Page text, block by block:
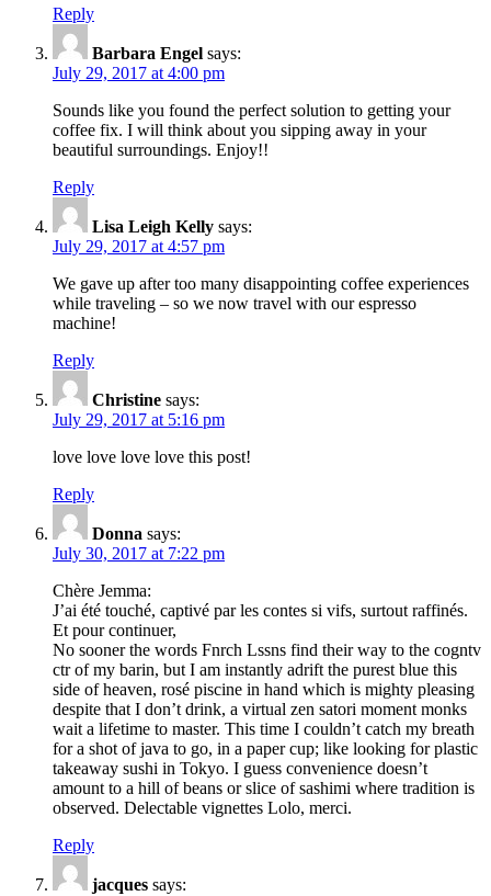
Reply
Barbara Engel says:
July 29, 2017 at 4:00 pm
Sounds like you found the perfect solution to getting your
coffee fix. I will think about you sipping away in your
beautiful surroundings. Enjoy!!
Reply
Lisa Leigh Kelly says:
July 29, 2017 at 4:57 pm
We gave up after too many disappointing coffee experiences
while traveling – so we now travel with our espresso
machine!
Reply
Christine says:
July 29, 2017 at 5:16 pm
love love love love this post!
Reply
Donna says:
July 30, 2017 at 7:22 pm
Chère Jemma:
J’ai été touché, captivé par les contes si vifs, surtout raffinés.
Et pour continuer,
No sooner the words Fnrch Lssns find their way to the cogntv
ctr of my barin, but I am instantly adrift the purest blue this
side of heaven, rosé piscine in hand which is mighty pleasing
despite that I don’t drink, a virtual zen satori moment monks
wait a lifetime to master. This time I couldn’t catch my breath
for a shot of java to go, in a paper cup; like looking for plastic
takeaway sushi in Tokyo. I guess convenience doesn’t
amount to a hill of beans or slice of sashimi where tradition is
observed. Delectable vignettes Lolo, merci.
Reply
jacques says: